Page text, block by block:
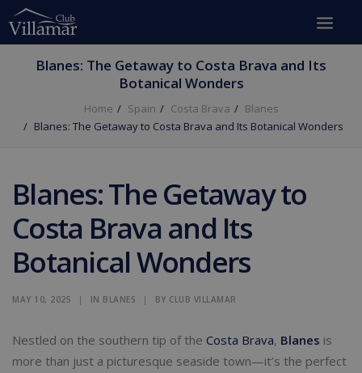
Blanes: The Getaway to Costa Brava and Its
Botanical Wonders
Home Spain Costa Brava
Blanes
Blanes: The Getaway to Costa Brava and Its Botanical Wonders
Blanes: The Getaway to
Costa Brava and Its
Botanical Wonders
MAY 10, 2025 | IN BLANES | BY CLUB VILLAMAR
Nestled on the southern tip of the Costa Brava, Blanes is
more than just a picturesque seaside town—it’s the perfect